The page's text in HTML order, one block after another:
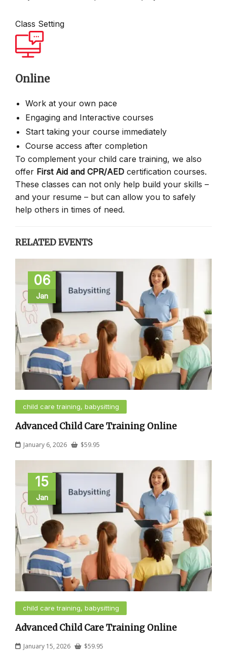
Class Setting
Online
Work at your own pace
Engaging and Interactive courses
Start taking your course immediately
Course access after completion
To complement your child care training, we also
offer First Aid and CPR/AED certification courses.
These classes can not only help build your skills –
and your resume – but can allow you to safely
help others in times of need.
RELATED EVENTS
06
Jan
child care training, babysitting
Advanced Child Care Training Online
January 6, 2026 $59.95
15
Jan
child care training, babysitting
Advanced Child Care Training Online
January 15, 2026 $59.95